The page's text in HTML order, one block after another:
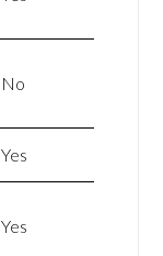
No
Yes
Yes